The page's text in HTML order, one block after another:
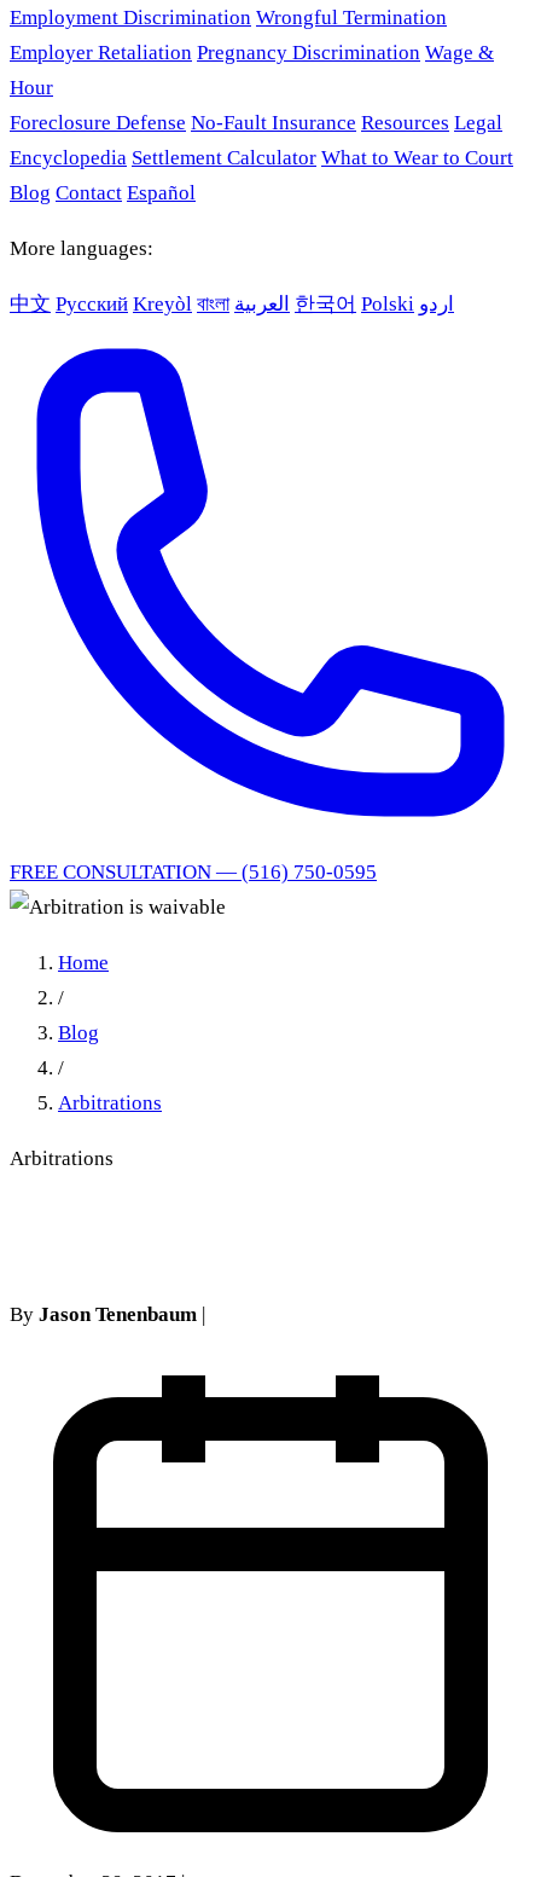
Employment Discrimination Wrongful Termination
Employer Retaliation Pregnancy Discrimination Wage &
Hour
Foreclosure Defense No-Fault Insurance Resources Legal
Encyclopedia Settlement Calculator What to Wear to Court
Blog Contact Español
More languages:
中文 Русский Kreyòl বাংলা العربية 한국어 Polski اردو
FREE CONSULTATION — (516) 750-0595
Home
/
Blog
/
Arbitrations
Arbitrations
By Jason Tenenbaum